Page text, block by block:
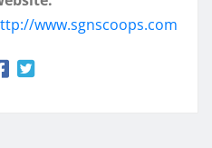
www.sgnscoops.com